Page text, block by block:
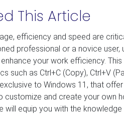
This Article
efficiency and speed are
professional or a novice
your work efficiency.
such as Ctrl+C (Copy), Ctrl+V
to Windows 11, that
and create your own
will equip you with the